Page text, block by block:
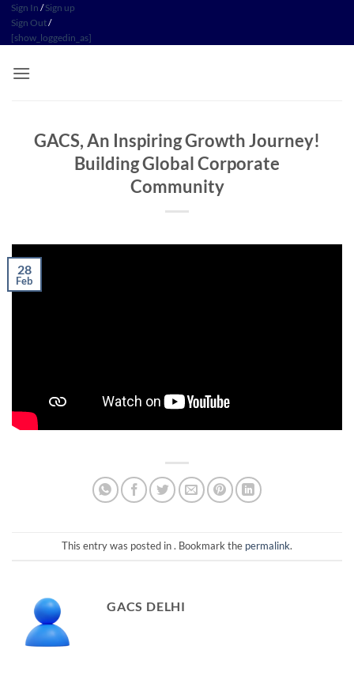
Skip
content
Sign In /Sign up
Sign Out/
[show_loggedin_as]
GACS, An Inspiring Growth Journey!
Building Global Corporate
Community
28
Feb
This entry was posted in . Bookmark the permalink.
GACS DELHI